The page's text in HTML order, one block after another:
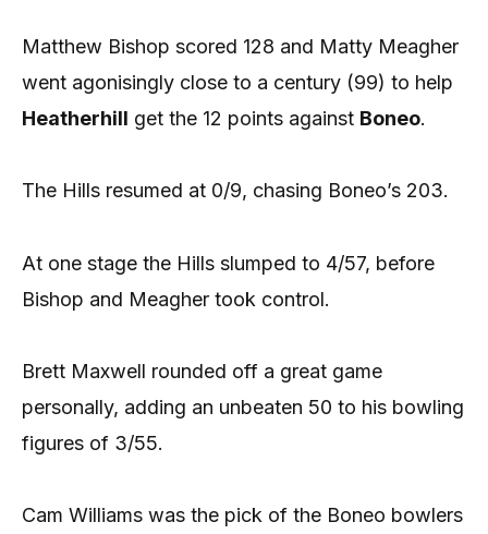
Matthew Bishop scored 128 and Matty Meagher
went agonisingly close to a century (99) to help
Heatherhill get the 12 points against Boneo.
The Hills resumed at 0/9, chasing Boneo’s 203.
At one stage the Hills slumped to 4/57, before
Bishop and Meagher took control.
Brett Maxwell rounded off a great game
personally, adding an unbeaten 50 to his bowling
figures of 3/55.
Cam Williams was the pick of the Boneo bowlers